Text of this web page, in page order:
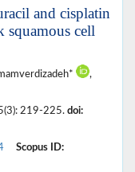
and cisplatin
squamous cell
,
219-225. doi:
Scopus ID: